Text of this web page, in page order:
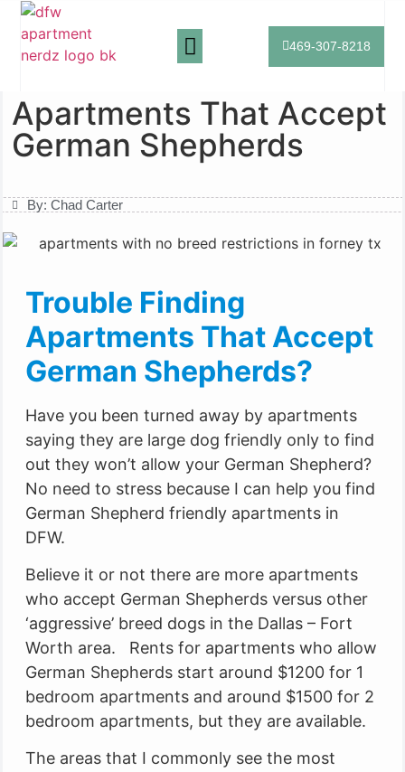
469-307-8218
Apartments That Accept German Shepherds
Apartments That Accept
German Shepherds
By: Chad Carter
Trouble Finding
Apartments That Accept
German Shepherds?
Have you been turned away by apartments
saying they are large dog friendly only to find
out they won’t allow your German Shepherd?
No need to stress because I can help you find
German Shepherd friendly apartments in
DFW.
Believe it or not there are more apartments
who accept German Shepherds versus other
‘aggressive’ breed dogs in the Dallas – Fort
Worth area. Rents for apartments who allow
German Shepherds start around $1200 for 1
bedroom apartments and around $1500 for 2
bedroom apartments, but they are available.
The areas that I commonly see the most